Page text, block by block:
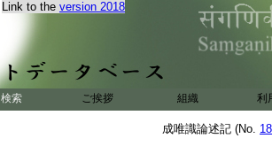
Link to the version 2018
検索 ご挨拶 組織 利
成唯識論述記 (No.